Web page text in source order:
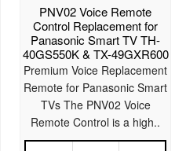
PNV02 Voice Remote
Control Replacement for
Panasonic Smart TV TH-
40GS550K & TX-49GXR600
Premium Voice Replacement
Remote for Panasonic Smart
TVs The PNV02 Voice
Remote Control is a high..